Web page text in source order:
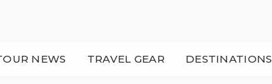
NEWS TRAVEL GEAR DESTINATIONS